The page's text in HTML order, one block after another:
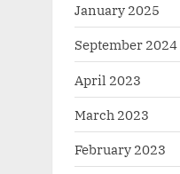
January 2025
September 2024
April 2023
March 2023
February 2023